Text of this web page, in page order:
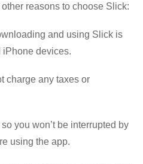
reasons to choose Slick:
and using Slick is
iPhone devices.
charge any taxes or
you won’t be interrupted by
using the app.